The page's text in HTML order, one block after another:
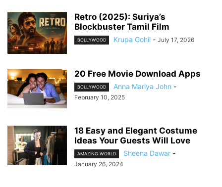
Retro (2025): Suriya’s
Blockbuster Tamil Film
BOLLYWOOD Krupa Gohil - July 17, 2026
20 Free Movie Download Apps
BOLLYWOOD Anna Mariya John -
February 10, 2025
18 Easy and Elegant Costume
Ideas Your Guests Will Love
AMAZING WORLD Sheena Dawar -
January 26, 2024